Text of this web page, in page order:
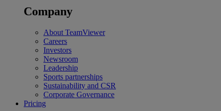
Company
About TeamViewer
Careers
Investors
Newsroom
Leadership
Sports partnerships
Sustainability and CSR
Corporate Governance
Pricing